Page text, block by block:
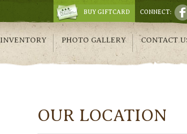
CONNECT:
BUY GIFTCARD
INVENTORY PHOTO GALLERY CONTACT
OUR LOCATION